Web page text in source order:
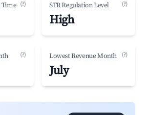
Time (?) STR Regulation Level (?)
High
(?) Lowest Revenue Month (?)
July